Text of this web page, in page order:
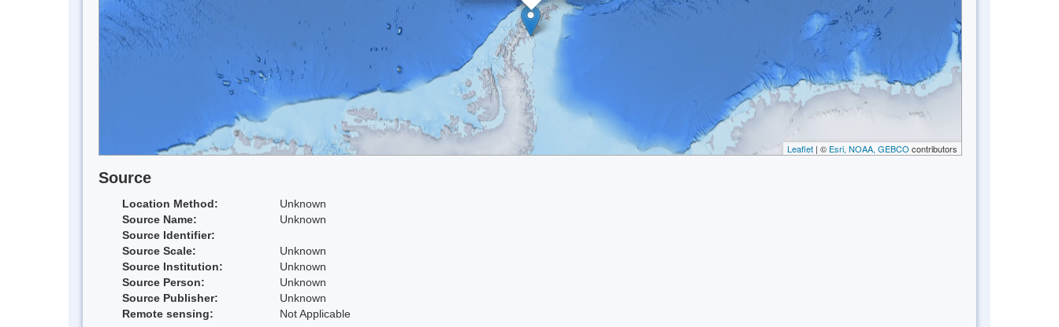
Leaflet | © Esri, NOAA, GEBCO contributors
Source
Location Method:
Unknown
Source Name:
Unknown
Source Identifier:
Source Scale:
Unknown
Source Institution:
Unknown
Source Person:
Unknown
Source Publisher:
Unknown
Remote sensing:
Not Applicable